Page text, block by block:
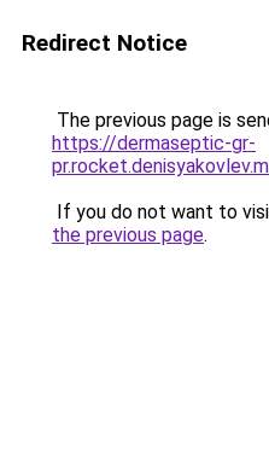
Redirect Notice
The previous page is
https://dermaseptic-gr-
If you do not want to
the previous page.